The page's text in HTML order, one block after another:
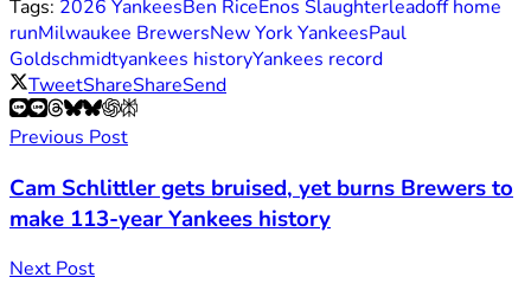
Tags: 2026 YankeesBen RiceEnos Slaughterleadoff home
runMilwaukee BrewersNew York YankeesPaul
Goldschmidtyankees historyYankees record
TweetShareShareSend
Previous Post
Cam Schlittler gets bruised, yet burns Brewers to
make 113-year Yankees history
Next Post